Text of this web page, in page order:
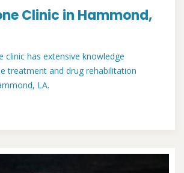
Clinic in Hammond,
clinic has extensive knowledge
treatment and drug rehabilitation
LA.